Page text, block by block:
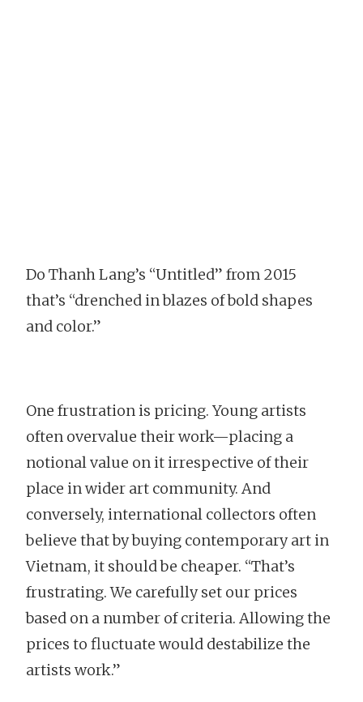
Do Thanh Lang’s “Untitled” from 2015
that’s “drenched in blazes of bold shapes
and color.”
One frustration is pricing. Young artists
often overvalue their work—placing a
notional value on it irrespective of their
place in wider art community. And
conversely, international collectors often
believe that by buying contemporary art in
Vietnam, it should be cheaper. “That’s
frustrating. We carefully set our prices
based on a number of criteria. Allowing the
prices to fluctuate would destabilize the
artists work.”